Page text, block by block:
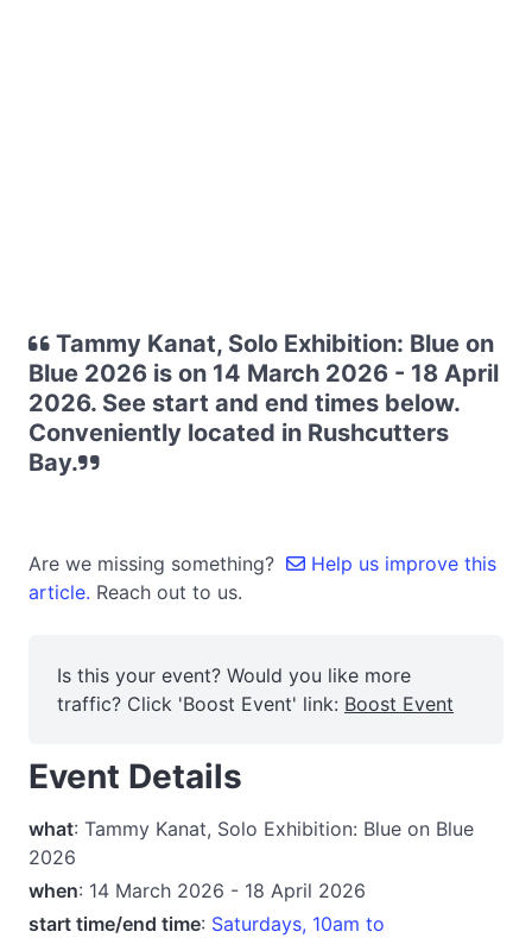
Tammy Kanat, Solo Exhibition: Blue on
Blue 2026 is on 14 March 2026 - 18 April
2026. See start and end times below.
Conveniently located in Rushcutters
Bay.
Are we missing something?
Help us improve this
article. Reach out to us.
Is this your event? Would you like more
traffic? Click 'Boost Event' link: Boost Event
Event Details
what: Tammy Kanat, Solo Exhibition: Blue on Blue
2026
when: 14 March 2026 - 18 April 2026
start time/end time: Saturdays, 10am to